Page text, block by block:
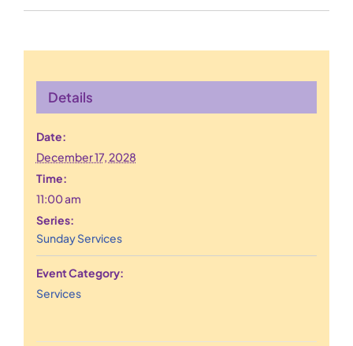
Details
Date:
December 17, 2028
Time:
11:00 am
Series:
Sunday Services
Event Category:
Services